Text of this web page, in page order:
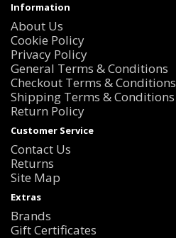
Information
About Us
Cookie Policy
Privacy Policy
General Terms & Conditions
Checkout Terms & Conditions
Shipping Terms & Conditions
Return Policy
Customer Service
Contact Us
Returns
Site Map
Extras
Brands
Gift Certificates